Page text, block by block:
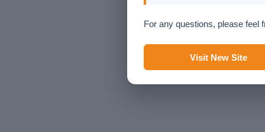
For any questions, please feel
Visit New Site